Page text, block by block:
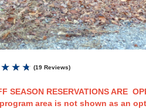
(19 Reviews)
SEASON RESERVATIONS ARE
area is not shown as an